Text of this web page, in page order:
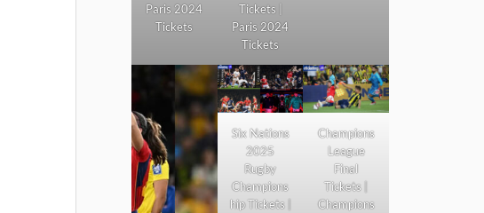
Paris 2024
Tickets
Tickets |
Paris 2024
Tickets
Six Nations
2025
Rugby
Champions
hip Tickets |
Champions
League
Final
Tickets |
Champions